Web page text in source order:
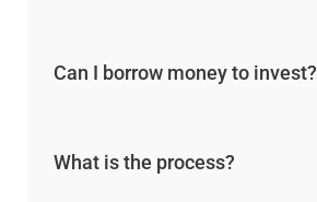
Can I borrow money to invest?
What is the process?